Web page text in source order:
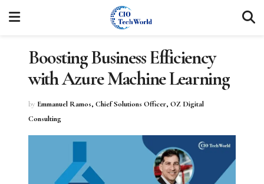
Boosting Business Efficiency
with Azure Machine Learning
by Emmanuel Ramos, Chief Solutions Officer, OZ Digital
Consulting